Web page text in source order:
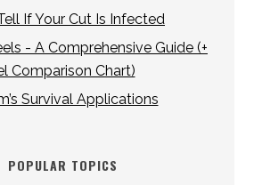
If Your Cut Is Infected
- A Comprehensive Guide (+
Comparison Chart)
Survival Applications
POPULAR TOPICS